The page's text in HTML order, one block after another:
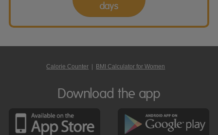
days
Calorie Counter BMI Calculator for Women
Download the app